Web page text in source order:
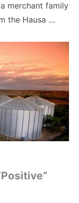
merchant family
the Hausa …